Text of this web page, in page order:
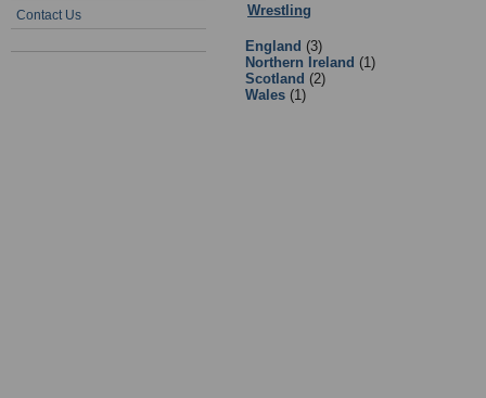
Contact Us Wrestling
England (3)
Northern Ireland (1)
Scotland (2)
Wales (1)